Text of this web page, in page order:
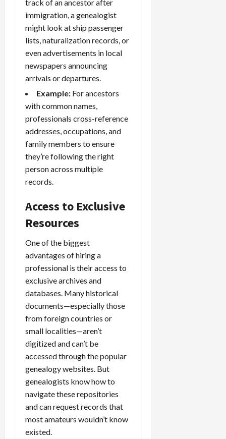
track of an ancestor after
immigration, a genealogist
might look at ship passenger
lists, naturalization records, or
even advertisements in local
newspapers announcing
arrivals or departures.
Example: For ancestors
with common names,
professionals cross-reference
addresses, occupations, and
family members to ensure
they’re following the right
person across multiple
records.
Access to Exclusive
Resources
One of the biggest
advantages of hiring a
professional is their access to
exclusive archives and
databases. Many historical
documents—especially those
from foreign countries or
small localities—aren’t
digitized and can’t be
accessed through the popular
genealogy websites. But
genealogists know how to
navigate these repositories
and can request records that
most amateurs wouldn’t know
existed.